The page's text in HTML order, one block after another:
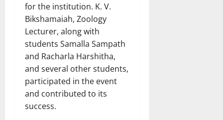
for the institution. K. V.
Bikshamaiah, Zoology
Lecturer, along with
students Samalla Sampath
and Racharla Harshitha,
and several other students,
participated in the event
and contributed to its
success.